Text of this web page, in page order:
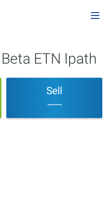
ETN Ipath
Sell
-----